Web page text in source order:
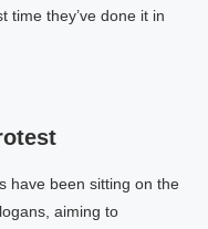
time they’ve done it in
have been sitting on the
aiming to